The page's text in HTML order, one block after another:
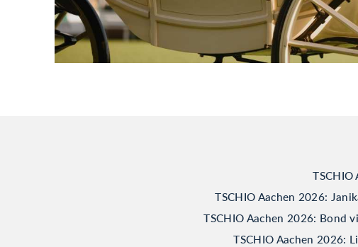
TSCHIO
TSCHIO Aachen 2026:
TSCHIO Aachen 2026: Bond
TSCHIO Aachen 2026: